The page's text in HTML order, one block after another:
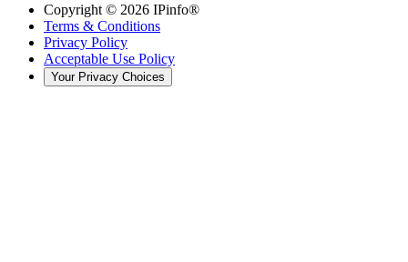
Copyright © 2026 IPinfo®
Terms & Conditions
Privacy Policy
Acceptable Use Policy
Your Privacy Choices